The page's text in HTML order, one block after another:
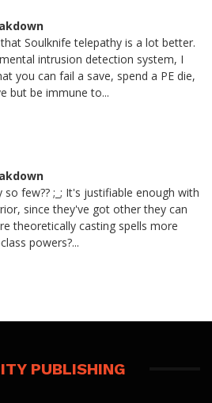
Soulknife telepathy is a lot better.
intrusion detection system, I
you can fail a save, spend a PE die,
but be immune to...
few?? ;_; It's justifiable enough with
since they've got other they can
theoretically casting spells more
powers?...
PUBLISHING